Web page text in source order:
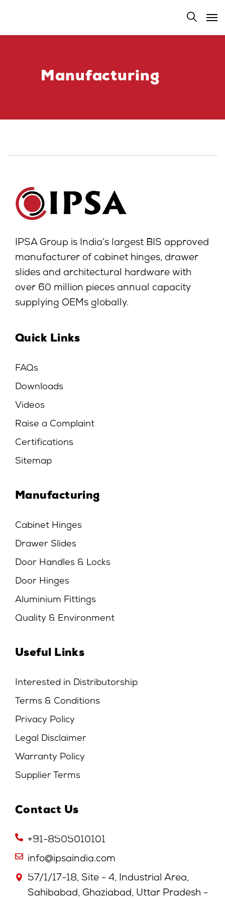
Manufacturing
IPSA Group is India’s largest BIS approved
manufacturer of cabinet hinges, drawer
slides and architectural hardware with
over 60 million pieces annual capacity
supplying OEMs globally.
Quick Links
FAQs
Downloads
Videos
Raise a Complaint
Certifications
Sitemap
Manufacturing
Cabinet Hinges
Drawer Slides
Door Handles & Locks
Door Hinges
Aluminium Fittings
Quality & Environment
Useful Links
Interested in Distributorship
Terms & Conditions
Privacy Policy
Legal Disclaimer
Warranty Policy
Supplier Terms
Contact Us
+91-8505010101
info@ipsaindia.com
57/1/17-18, Site - 4, Industrial Area,
Sahibabad, Ghaziabad, Uttar Pradesh -